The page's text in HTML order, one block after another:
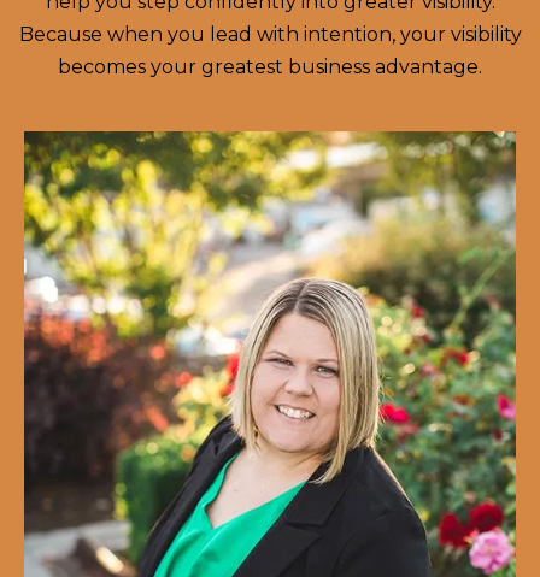
Because when you lead with intention, your visibility
becomes your greatest business advantage.